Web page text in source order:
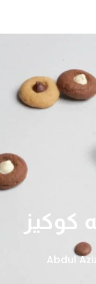
3244